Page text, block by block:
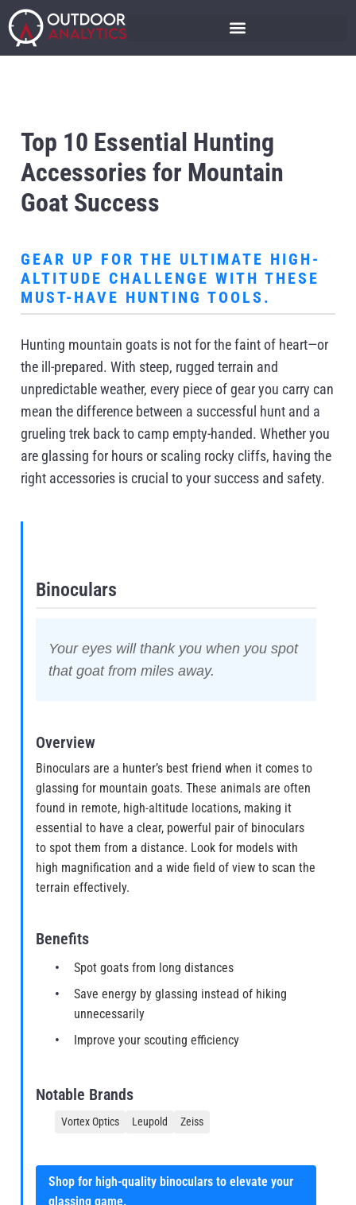
Top 10 Essential Hunting
Accessories for Mountain
Goat Success
GEAR UP FOR THE ULTIMATE HIGH-
ALTITUDE CHALLENGE WITH THESE
MUST-HAVE HUNTING TOOLS.
Hunting mountain goats is not for the faint of heart—or
the ill-prepared. With steep, rugged terrain and
unpredictable weather, every piece of gear you carry can
mean the difference between a successful hunt and a
grueling trek back to camp empty-handed. Whether you
are glassing for hours or scaling rocky cliffs, having the
right accessories is crucial to your success and safety.
Binoculars
Your eyes will thank you when you spot
that goat from miles away.
Overview
Binoculars are a hunter’s best friend when it comes to
glassing for mountain goats. These animals are often
found in remote, high-altitude locations, making it
essential to have a clear, powerful pair of binoculars
to spot them from a distance. Look for models with
high magnification and a wide field of view to scan the
terrain effectively.
Benefits
Spot goats from long distances
Save energy by glassing instead of hiking
unnecessarily
Improve your scouting efficiency
Notable Brands
Vortex Optics Leupold Zeiss
Shop for high-quality binoculars to elevate your
glassing game.